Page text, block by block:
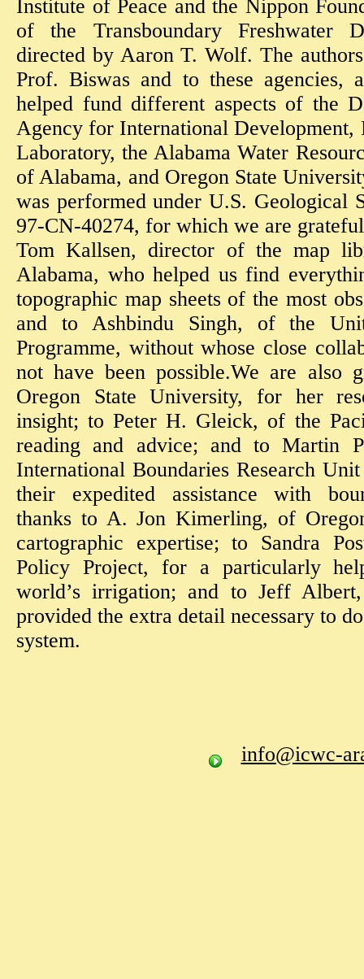
Institute of Peace and the Nippon
of the Transboundary Freshwater
directed by Aaron T. Wolf. The
Prof. Biswas and to these agencies,
helped fund different aspects of the
Agency for International
Laboratory, the Alabama Water
of Alabama, and Oregon State
was performed under U.S. Geological
97-CN-40274, for which we are
Tom Kallsen, director of the map
Alabama, who helped us find
topographic map sheets of the most
and to Ashbindu Singh, of the
Programme, without whose close
not have been possible.We are also
Oregon State University, for her
insight; to Peter H. Gleick, of the
reading and advice; and to Martin
International Boundaries Research
their expedited assistance with
thanks to A. Jon Kimerling, of
cartographic expertise; to Sandra
Policy Project, for a particularly
world’s irrigation; and to Jeff
provided the extra detail necessary to
system.
info@icwc-